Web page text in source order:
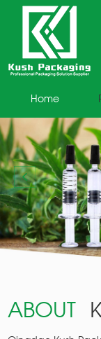
Home
ABOUT